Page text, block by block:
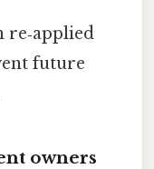
re‑applied
future
owners